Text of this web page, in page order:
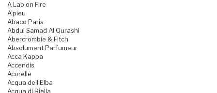
A Lab on Fire
A'pieu
Abaco Paris
Abdul Samad Al Qurashi
Abercrombie & Fitch
Absolument Parfumeur
Acca Kappa
Accendis
Acorelle
Acqua dell Elba
Acqua di Biella